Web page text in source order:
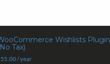
Wishlists Plugin
Tax)
55.00/ year